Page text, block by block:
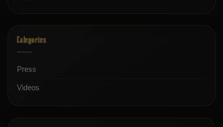
Categories
Press
Videos